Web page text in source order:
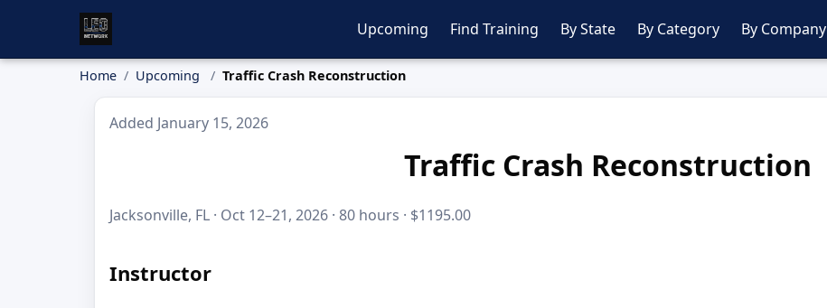
Upcoming Find Training By State By Category By Company
Home Upcoming Traffic Crash Reconstruction
Added January 15, 2026
Traffic Crash Reconstruction
Jacksonville, FL · Oct 12–21, 2026 · 80 hours · $1195.00
Instructor